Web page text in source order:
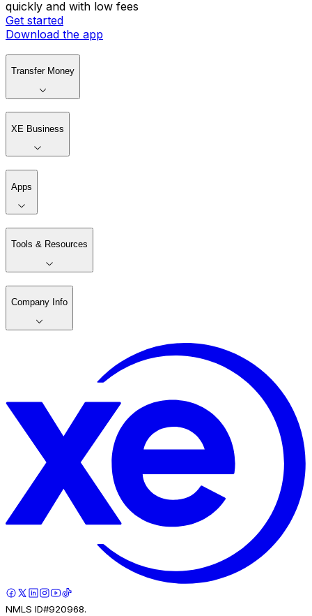
quickly and with low fees
Get started
Download the app
Transfer Money
XE Business
Apps
Tools & Resources
Company Info
NMLS ID#920968.